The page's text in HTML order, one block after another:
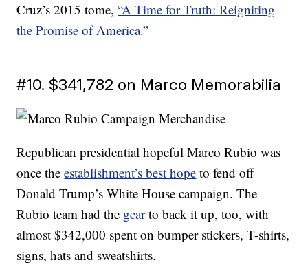
Cruz’s 2015 tome,“A Time for Truth: Reigniting
the Promise of America.”
#10. $341,782 on Marco Memorabilia
Republican presidential hopeful Marco Rubio was
once theestablishment’s best hope to fend off
Donald Trump’s White House campaign. The
Rubio team had the gearto back it up, too, with
almost $342,000 spent on bumper stickers, T-shirts,
signs, hats and sweatshirts.